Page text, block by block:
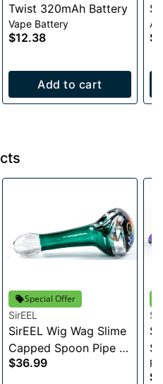
Twist 320mAh Battery
Vape Battery
$12.38
Add to cart
Special Offer
SirEEL
SirEEL Wig Wag Slime
Capped Spoon Pipe -
4.5"
$36.99